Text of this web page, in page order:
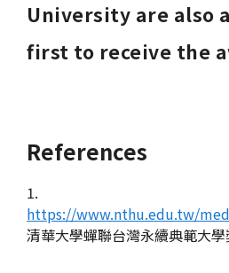
University are also
first to receive the
References
1.
https://www.nthu.edu.tw/
清華大學蟬聯台灣永續典範大